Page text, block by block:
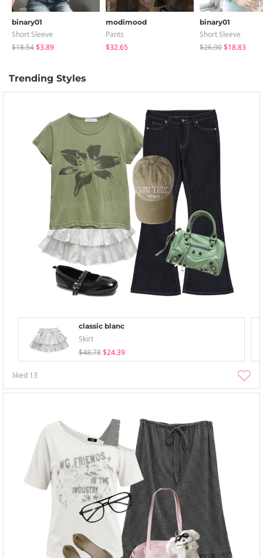
binary01
Short Sleeve
$18.54$3.89
modimood
Pants
$32.65
binary01
Short Sleeve
$26.90$18.83
Trending Styles
classic blanc
Skirt
$48.78 $24.39
liked 13